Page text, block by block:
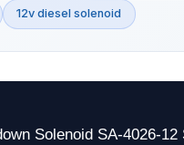
12v diesel solenoid
Solenoid SA-4026-12